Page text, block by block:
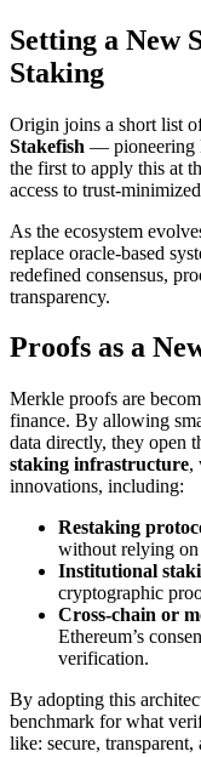
Setting a New
Staking
Origin joins a short list
Stakefish — pioneering
the first to apply this at
access to trust-
As the ecosystem
replace oracle-based
redefined consensus,
transparency.
Proofs as a
Merkle proofs are
finance. By allowing
data directly, they open
staking infrastructure,
innovations, including:
Restaking
without relying on
Institutional
cryptographic
Cross-chain or
Ethereum’s
verification.
By adopting this
benchmark for what
like: secure,